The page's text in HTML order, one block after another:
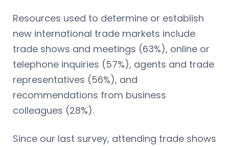
Resources used to determine or establish
new international trade markets include
trade shows and meetings (63%), online or
telephone inquiries (57%), agents and trade
representatives (56%), and
recommendations from business
colleagues (28%).
Since our last survey, attending trade shows